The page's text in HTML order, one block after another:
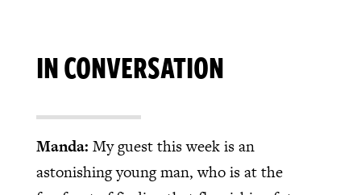
IN CONVERSATION
Manda: My guest this week is an
astonishing young man, who is at the